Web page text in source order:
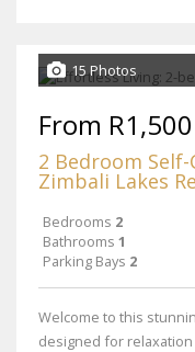
15 Photos
From
2 Bedroom
Zimbali Lakes
Bedrooms 2
Bathrooms 1
Parking Bays 2
Welcome to this
designed for